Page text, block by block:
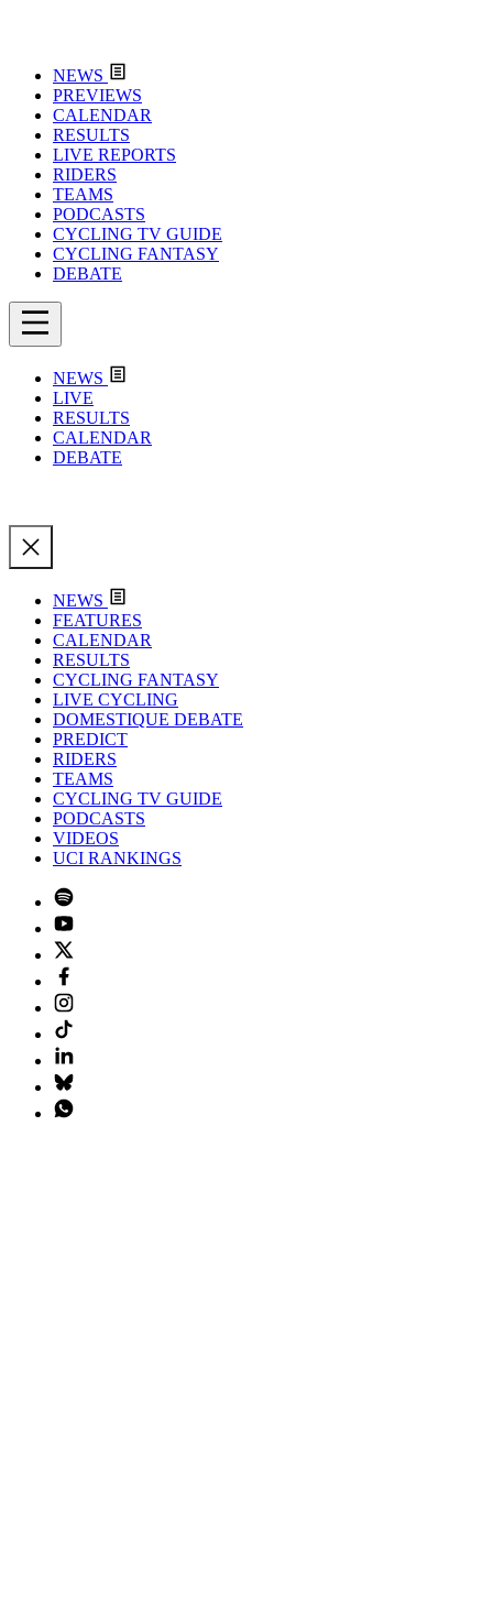
NEWS
PREVIEWS
CALENDAR
RESULTS
LIVE REPORTS
RIDERS
TEAMS
PODCASTS
CYCLING TV GUIDE
CYCLING FANTASY
DEBATE
NEWS
LIVE
RESULTS
CALENDAR
DEBATE
NEWS
FEATURES
CALENDAR
RESULTS
CYCLING FANTASY
LIVE CYCLING
DOMESTIQUE DEBATE
PREDICT
RIDERS
TEAMS
CYCLING TV GUIDE
PODCASTS
VIDEOS
UCI RANKINGS